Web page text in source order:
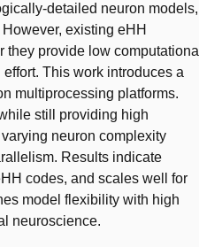
detailed neuron models,
existing eHH
provide low computational
This work introduces a
multiprocessing platforms.
still providing high
neuron complexity
Results indicate
codes, and scales well for
model flexibility with high
neuroscience.